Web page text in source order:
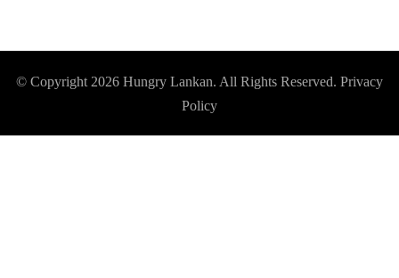
© Copyright 2026 Hungry Lankan. All Rights Reserved. Privacy
Policy